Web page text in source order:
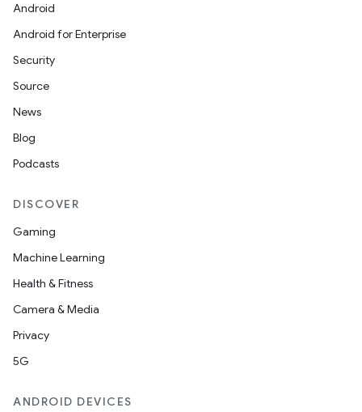
Android
Android for Enterprise
Security
Source
News
Blog
Podcasts
DISCOVER
Gaming
Machine Learning
Health & Fitness
Camera & Media
Privacy
5G
ANDROID DEVICES